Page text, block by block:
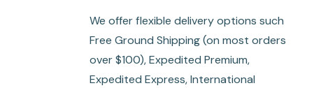
We offer flexible delivery options such
Free Ground Shipping (on most orders
over $100), Expedited Premium,
Expedited Express, International